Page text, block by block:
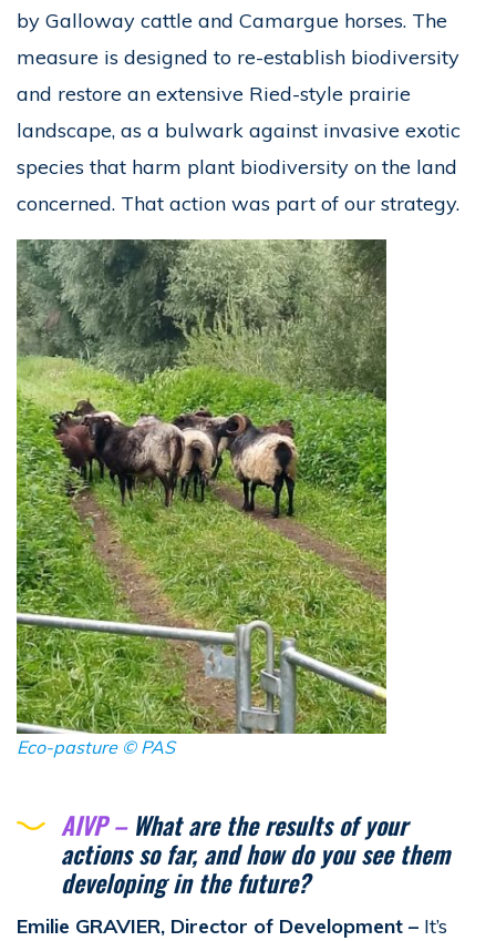
by Galloway cattle and Camargue horses. The
measure is designed to re-establish biodiversity
and restore an extensive Ried-style prairie
landscape, as a bulwark against invasive exotic
species that harm plant biodiversity on the land
concerned. That action was part of our strategy.
Eco-pasture © PAS
AIVP – What are the results of your
actions so far, and how do you see them
developing in the future?
Emilie GRAVIER, Director of Development – It’s